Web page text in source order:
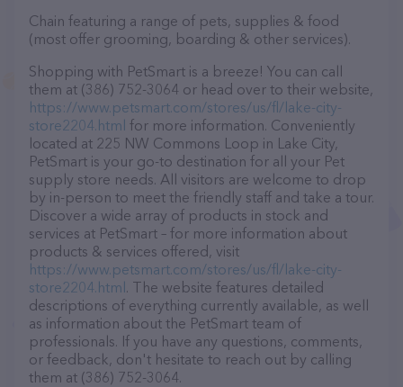
Chain featuring a range of pets, supplies & food
(most offer grooming, boarding & other services).
Shopping with PetSmart is a breeze! You can call
them at (386) 752-3064 or head over to their website,
https://www.petsmart.com/stores/us/fl/lake-city-
store2204.html for more information. Conveniently
located at 225 NW Commons Loop in Lake City,
PetSmart is your go-to destination for all your Pet
supply store needs. All visitors are welcome to drop
by in-person to meet the friendly staff and take a tour.
Discover a wide array of products in stock and
services at PetSmart – for more information about
products & services offered, visit
https://www.petsmart.com/stores/us/fl/lake-city-
store2204.html . The website features detailed
descriptions of everything currently available, as well
as information about the PetSmart team of
professionals. If you have any questions, comments,
or feedback, don't hesitate to reach out by calling
them at (386) 752-3064.